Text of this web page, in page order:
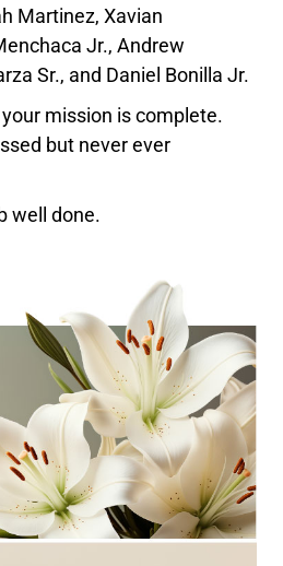
Martinez, Xavian
Jr., Andrew
Sr., and Daniel Bonilla Jr.
mission is complete.
but never ever
well done.